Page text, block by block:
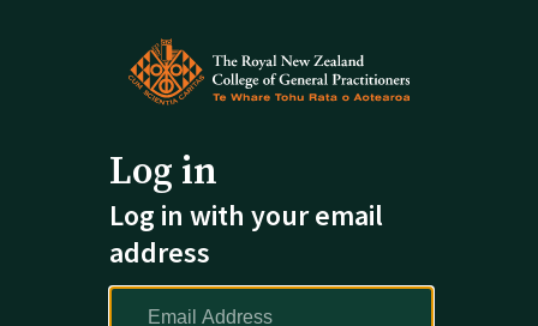
Log in
Log in with your email
address